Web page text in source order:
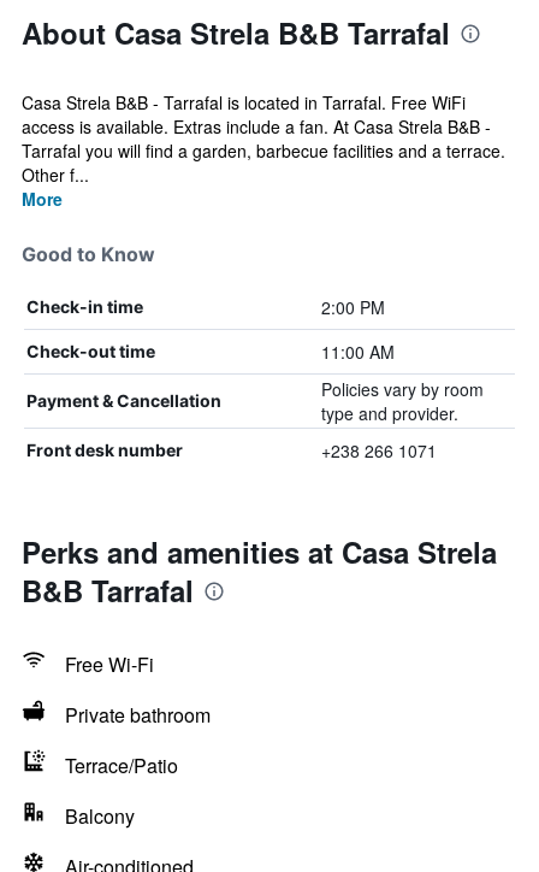
About Casa Strela B&B Tarrafal
Casa Strela B&B - Tarrafal is located in Tarrafal. Free WiFi
access is available. Extras include a fan. At Casa Strela B&B -
Tarrafal you will find a garden, barbecue facilities and a terrace.
Other f...
More
Good to Know
Check-in time 2:00 PM
Check-out time 11:00 AM
Payment & Cancellation
Policies vary by room
type and provider.
Front desk number +238 266 1071
Perks and amenities at Casa Strela
B&B Tarrafal
Free Wi-Fi
Private bathroom
Terrace/Patio
Balcony